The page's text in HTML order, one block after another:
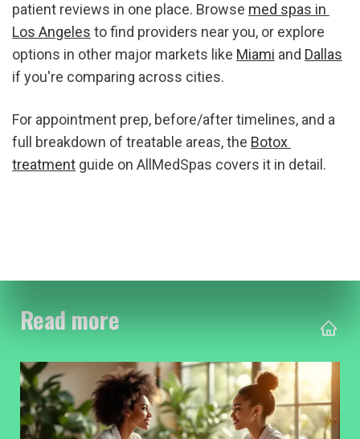
patient reviews in one place. Browse med spas in
Los Angeles to find providers near you, or explore
options in other major markets like Miami and Dallas
if you're comparing across cities.
For appointment prep, before/after timelines, and a
full breakdown of treatable areas, the Botox
treatment guide on AllMedSpas covers it in detail.
Read more